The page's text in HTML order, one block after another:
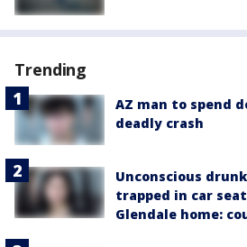
Trending
AZ man to spend
deadly crash
Unconscious
trapped in car
Glendale home: